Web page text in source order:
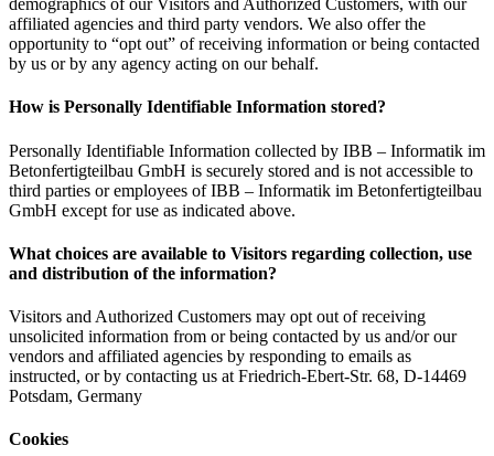
demographics of our Visitors and Authorized Customers, with our
affiliated agencies and third party vendors. We also offer the
opportunity to “opt out” of receiving information or being contacted
by us or by any agency acting on our behalf.
How is Personally Identifiable Information stored?
Personally Identifiable Information collected by IBB – Informatik im
Betonfertigteilbau GmbH is securely stored and is not accessible to
third parties or employees of IBB – Informatik im Betonfertigteilbau
GmbH except for use as indicated above.
What choices are available to Visitors regarding collection, use
and distribution of the information?
Visitors and Authorized Customers may opt out of receiving
unsolicited information from or being contacted by us and/or our
vendors and affiliated agencies by responding to emails as
instructed, or by contacting us at Friedrich-Ebert-Str. 68, D-14469
Potsdam, Germany
Cookies